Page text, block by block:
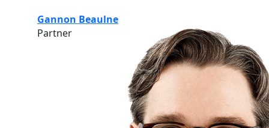
Gannon Beaulne
Partner